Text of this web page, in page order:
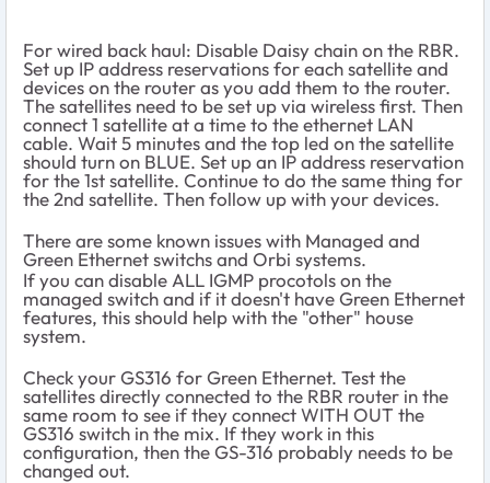
For wired back haul: Disable Daisy chain on the RBR.
Set up IP address reservations for each satellite and
devices on the router as you add them to the router.
The satellites need to be set up via wireless first. Then
connect 1 satellite at a time to the ethernet LAN
cable. Wait 5 minutes and the top led on the satellite
should turn on BLUE. Set up an IP address reservation
for the 1st satellite. Continue to do the same thing for
the 2nd satellite. Then follow up with your devices.
There are some known issues with Managed and
Green Ethernet switchs and Orbi systems.
If you can disable ALL IGMP procotols on the
managed switch and if it doesn't have Green Ethernet
features, this should help with the "other" house
system.
Check your GS316 for Green Ethernet. Test the
satellites directly connected to the RBR router in the
same room to see if they connect WITH OUT the
GS316 switch in the mix. If they work in this
configuration, then the GS-316 probably needs to be
changed out.